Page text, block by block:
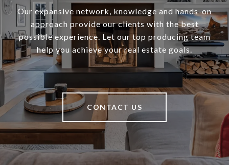
Our expansive network, knowledge and hands-on
approach provide our clients with the best
possible experience. Let our top producing team
help you achieve your real estate goals.
CONTACT US